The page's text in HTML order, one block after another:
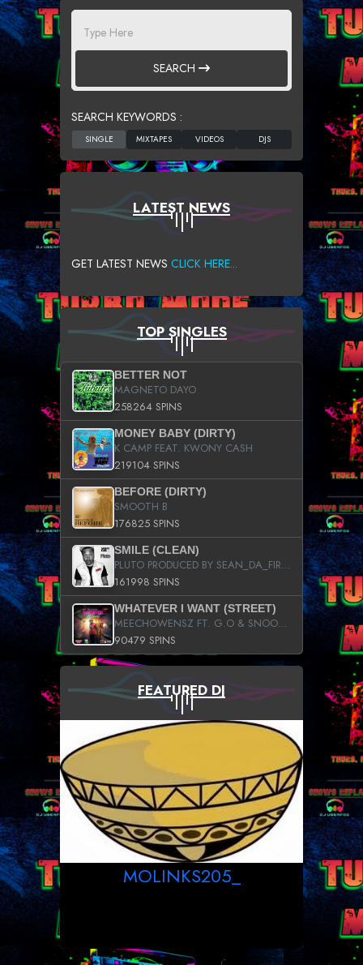
SEARCH
SEARCH KEYWORDS :
LATEST NEWS
GET LATEST NEWS CLICK HERE...
TOP SINGLES
BETTER NOT
MAGNETO DAYO
258264 SPINS
MONEY BABY (DIRTY)
K CAMP FEAT. KWONY CASH
219104 SPINS
BEFORE (DIRTY)
SMOOTH B
176825 SPINS
SMILE (CLEAN)
PLUTO PRODUCED BY SEAN_DA_FIRZT
161998 SPINS
WHATEVER I WANT (STREET)
MEECHOWENSZ FT. G.O & SNOOPYSYMONE
90479 SPINS
FEATURED DJ
MOLINKS205_